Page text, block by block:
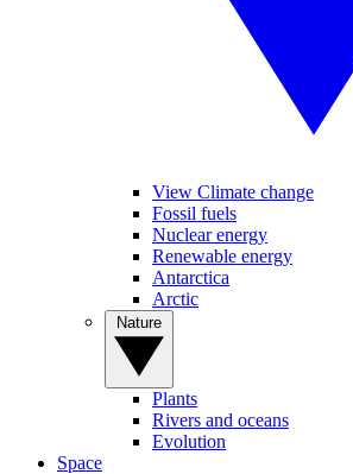
View Climate change
Fossil fuels
Nuclear energy
Renewable energy
Antarctica
Arctic
Plants
Rivers and oceans
Evolution
Space